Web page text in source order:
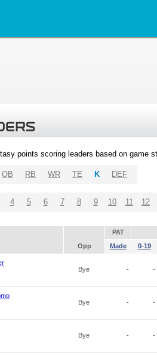
points scoring leaders based on game
QB RB WR TE K DEF
4 5 6 7 8 9 10 11 12
PAT
Opp Made 0-19
Bye - -
Bye - -
Bye - -